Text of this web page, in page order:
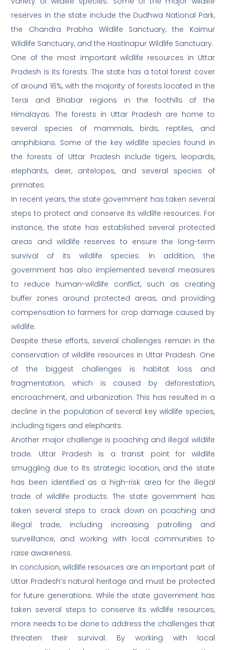
reserves in the state include the Dudhwa National Park,
the Chandra Prabha Wildlife Sanctuary, the Kaimur
Wildlife Sanctuary, and the Hastinapur Wildlife Sanctuary.
One of the most important wildlife resources in Uttar
Pradesh is its forests. The state has a total forest cover
of around 16%, with the majority of forests located in the
Terai and Bhabar regions in the foothills of the
Himalayas. The forests in Uttar Pradesh are home to
several species of mammals, birds, reptiles, and
amphibians. Some of the key wildlife species found in
the forests of Uttar Pradesh include tigers, leopards,
elephants, deer, antelopes, and several species of
primates.
In recent years, the state government has taken several
steps to protect and conserve its wildlife resources. For
instance, the state has established several protected
areas and wildlife reserves to ensure the long-term
survival of its wildlife species. In addition, the
government has also implemented several measures
to reduce human-wildlife conflict, such as creating
buffer zones around protected areas, and providing
compensation to farmers for crop damage caused by
wildlife.
Despite these efforts, several challenges remain in the
conservation of wildlife resources in Uttar Pradesh. One
of the biggest challenges is habitat loss and
fragmentation, which is caused by deforestation,
encroachment, and urbanization. This has resulted in a
decline in the population of several key wildlife species,
including tigers and elephants.
Another major challenge is poaching and illegal wildlife
trade. Uttar Pradesh is a transit point for wildlife
smuggling due to its strategic location, and the state
has been identified as a high-risk area for the illegal
trade of wildlife products. The state government has
taken several steps to crack down on poaching and
illegal trade, including increasing patrolling and
surveillance, and working with local communities to
raise awareness.
In conclusion, wildlife resources are an important part of
Uttar Pradesh’s natural heritage and must be protected
for future generations. While the state government has
taken several steps to conserve its wildlife resources,
more needs to be done to address the challenges that
threaten their survival. By working with local